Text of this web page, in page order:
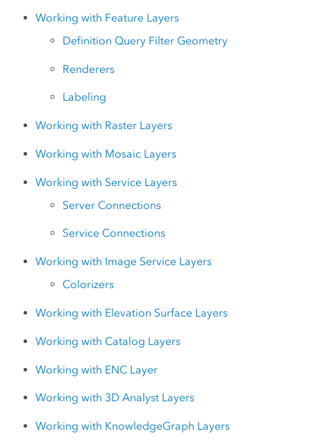
Working with Feature Layers
Definition Query Filter Geometry
Renderers
Labeling
Working with Raster Layers
Working with Mosaic Layers
Working with Service Layers
Server Connections
Service Connections
Working with Image Service Layers
Colorizers
Working with Elevation Surface Layers
Working with Catalog Layers
Working with ENC Layer
Working with 3D Analyst Layers
Working with KnowledgeGraph Layers